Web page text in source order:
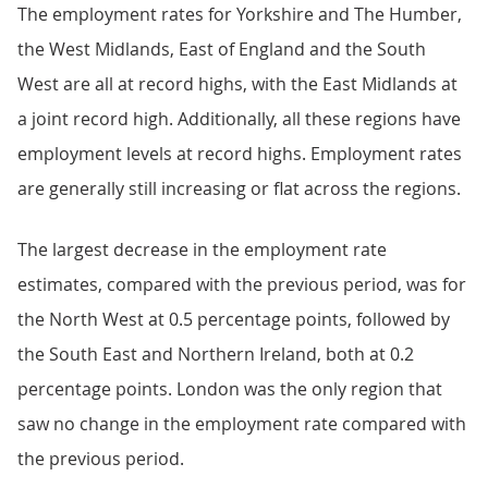
The employment rates for Yorkshire and The Humber,
the West Midlands, East of England and the South
West are all at record highs, with the East Midlands at
a joint record high. Additionally, all these regions have
employment levels at record highs. Employment rates
are generally still increasing or flat across the regions.
The largest decrease in the employment rate
estimates, compared with the previous period, was for
the North West at 0.5 percentage points, followed by
the South East and Northern Ireland, both at 0.2
percentage points. London was the only region that
saw no change in the employment rate compared with
the previous period.